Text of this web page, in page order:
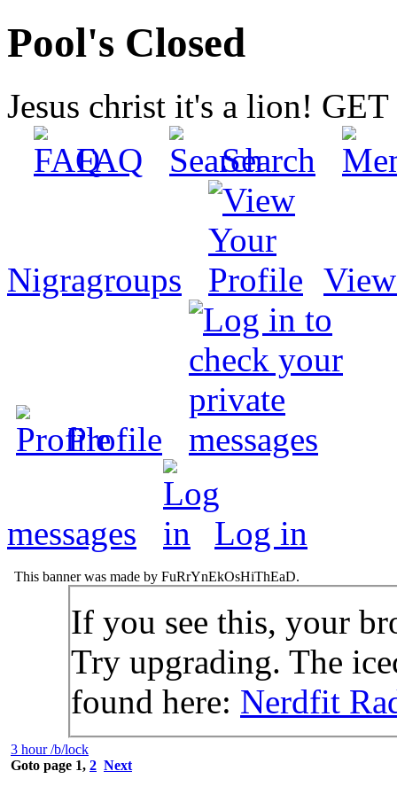
Pool's Closed
Jesus christ it's a lion!
FAQ
Search
Nigragroups
Profile
messages Log in
This banner was made by FuRrYnEkOsHiThEaD.
If you see this, your
Try upgrading. The
found here: Nerdfit
3 hour /b/lock
Goto page 1, 2 Next